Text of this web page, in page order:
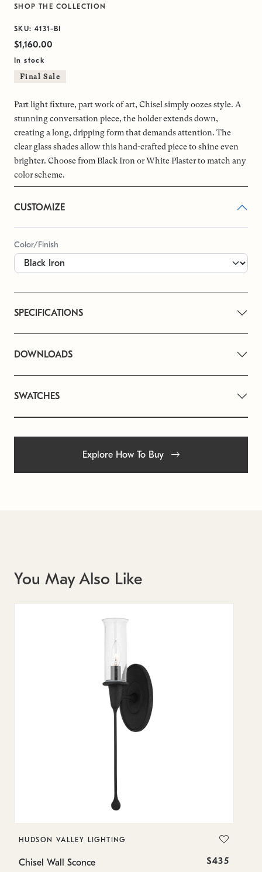
SHOP THE COLLECTION
SKU: 4131-BI
$1,160.00
In stock
Final Sale
Part light fixture, part work of art, Chisel simply oozes style. A
stunning conversation piece, the holder extends down,
creating a long, dripping form that demands attention. The
clear glass shades allow this hand-crafted piece to shine even
brighter. Choose from Black Iron or White Plaster to match any
color scheme.
CUSTOMIZE
Color/Finish
SPECIFICATIONS
DOWNLOADS
SWATCHES
Explore How To Buy
You May Also Like
HUDSON VALLEY LIGHTING
Chisel Wall Sconce $435